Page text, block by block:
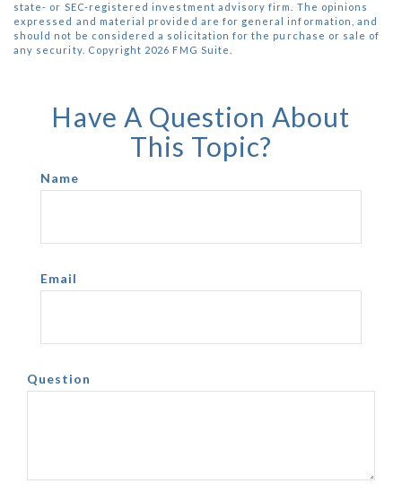
state- or SEC-registered investment advisory firm. The opinions
expressed and material provided are for general information, and
should not be considered a solicitation for the purchase or sale of
any security. Copyright 2026 FMG Suite.
Have A Question About
This Topic?
Name
Email
Question